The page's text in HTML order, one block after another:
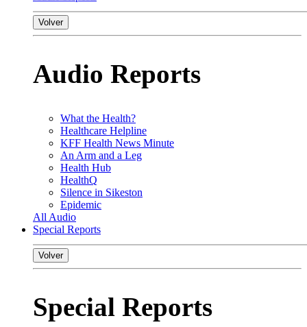
Volver
Audio Reports
What the Health?
Healthcare Helpline
KFF Health News Minute
An Arm and a Leg
Health Hub
HealthQ
Silence in Sikeston
Epidemic
All Audio
Special Reports
Volver
Special Reports